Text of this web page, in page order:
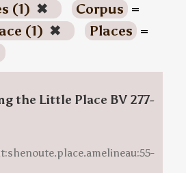
(1) ✖ Corpus =
(1) ✖ Places =
the Little Place BV 277-